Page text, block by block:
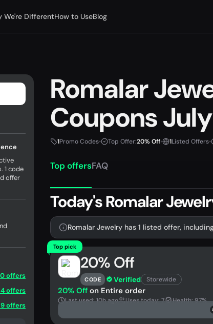
We're DifferentHow to UseBlog
1 code
offer
offers
offers
offers
Romalar
Coupons
1Promo Codes• Top Offer:20% Off• 1Listed Offers•
Top offersFAQ
Today's Romalar
Romalar Jewelry has 1 listed offer,
Top pick
20% Off
CODE Verified Storewide
20% Off on Entire order
Last used: 10h ago Uses today: 7 Health: 97%